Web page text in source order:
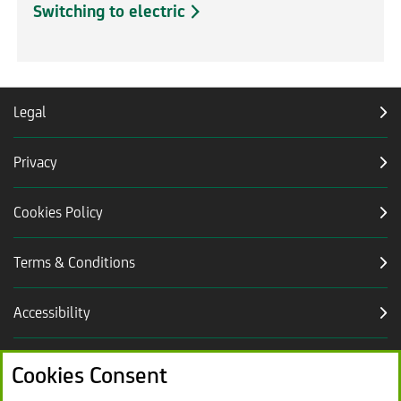
Switching to electric
Legal
Privacy
Cookies Policy
Terms & Conditions
Accessibility
Careers
Cookies Consent